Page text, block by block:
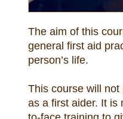
The aim of this
general first aid
This course will
as a first aider. It is